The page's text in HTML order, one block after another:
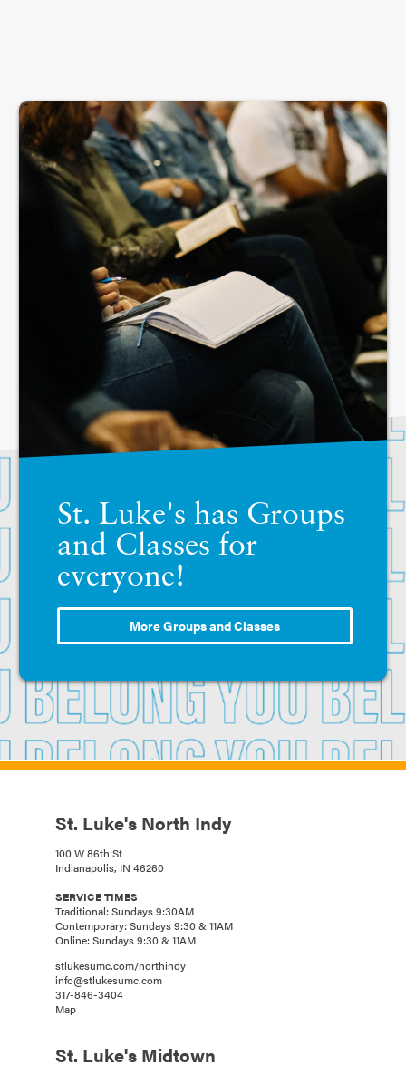
St. Luke's has Groups
and Classes for
everyone!
More Groups and Classes
St. Luke's North Indy
100 W 86th St
Indianapolis, IN 46260
SERVICE TIMES
Traditional: Sundays 9:30AM
Contemporary: Sundays 9:30 & 11AM
Online: Sundays 9:30 & 11AM
stlukesumc.com/northindy
info@stlukesumc.com
317-846-3404
Map
St. Luke's Midtown